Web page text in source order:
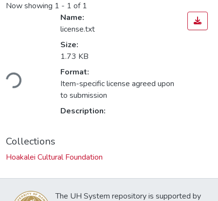
Now showing 1 - 1 of 1
Name:
license.txt
Size:
1.73 KB
Format:
Item-specific license agreed upon
to submission
Description:
Collections
Hoakalei Cultural Foundation
The UH System repository is supported by